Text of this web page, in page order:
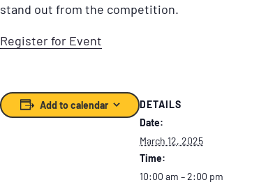
stand out from the competition.
Register for Event
Add to calendar
DETAILS
Date:
March 12, 2025
Time:
10:00 am – 2:00 pm